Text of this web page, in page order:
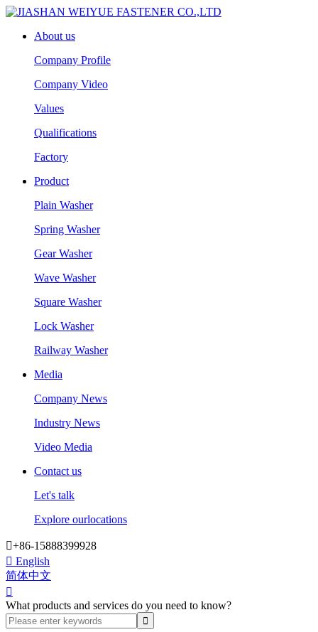
About us
Company Profile
Company Video
Values
Qualifications
Factory
Product
Plain Washer
Spring Washer
Gear Washer
Wave Washer
Square Washer
Lock Washer
Railway Washer
Media
Company News
Industry News
Video Media
Contact us
Let's talk
Explore ourlocations
+86-15888399928
 English
简体中文

What products and services do you need to know?